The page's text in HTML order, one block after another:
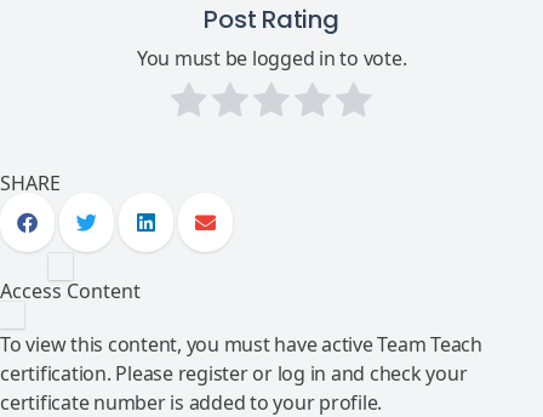
Post Rating
You must be logged in to vote.
SHARE
Access Content
To view this content, you must have active Team Teach
certification. Please register or log in and check your
certificate number is added to your profile.